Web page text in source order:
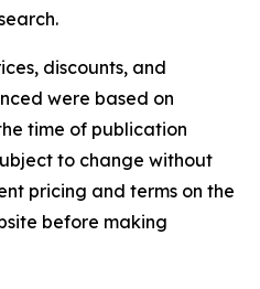
discounts, and
were based on
time of publication
to change without
pricing and terms on the
before making